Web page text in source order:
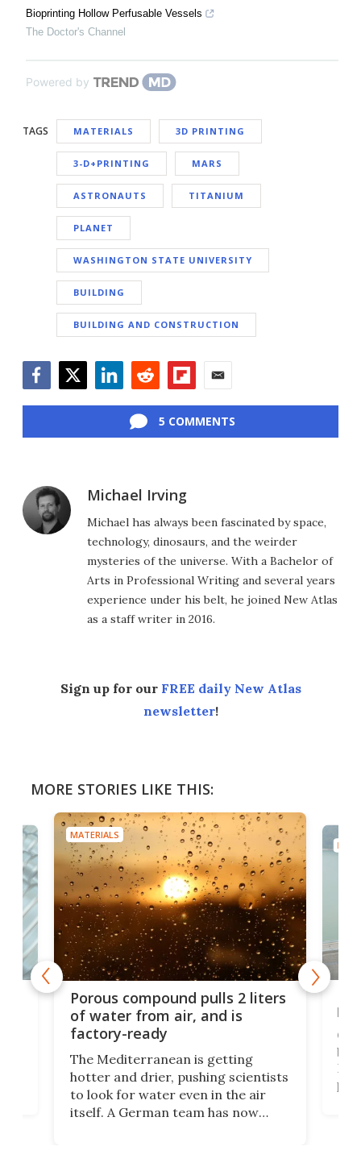
Bioprinting Hollow Perfusable Vessels
The Doctor's Channel
Powered by
TAGS MATERIALS 3D PRINTING
3-D+PRINTING MARS
ASTRONAUTS TITANIUM
PLANET
WASHINGTON STATE UNIVERSITY
BUILDING
BUILDING AND CONSTRUCTION
5 COMMENTS
Michael Irving
Michael has always been fascinated by space,
technology, dinosaurs, and the weirder
mysteries of the universe. With a Bachelor of
Arts in Professional Writing and several years
experience under his belt, he joined New Atlas
as a staff writer in 2016.
Sign up for our FREE daily New Atlas
newsletter!
MORE STORIES LIKE THIS:
MATERIALS
Porous compound pulls 2 liters
of water from air, and is
factory-ready
The Mediterranean is getting
hotter and drier, pushing scientists
to look for water even in the air
itself. A German team has now